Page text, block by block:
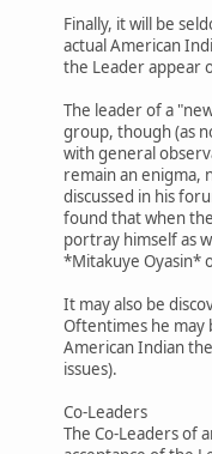
Finally, it will be
actual American
the Leader appear
The leader of a
group, though (as
with general
remain an enigma,
discussed in his
found that when
portray himself as
*Mitakuye Oyasin*
It may also be
Oftentimes he may
American Indian
issues).
Co-Leaders
The Co-Leaders of